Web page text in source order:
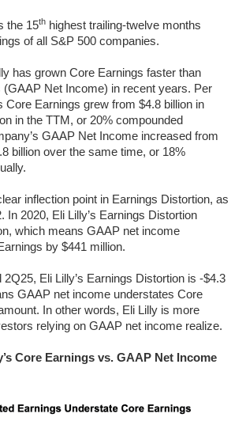
the 15thhighest trailing-twelve months
of all S&P 500 companies.
has grown Core Earnings faster than
(GAAP Net Income) in recent years. Per
Core Earnings grew from $4.8 billion in
in the TTM, or 20% compounded
GAAP Net Income increased from
billion over the same time, or 18%
inflection point in Earnings Distortion, as
In 2020, Eli Lilly’s Earnings Distortion
which means GAAP net income
by $441 million.
2Q25, Eli Lilly’s Earnings Distortion is -$4.3
GAAP net income understates Core
In other words, Eli Lilly is more
relying on GAAP net income realize.
Core Earnings vs. GAAP Net Income